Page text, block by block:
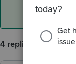
4 replies